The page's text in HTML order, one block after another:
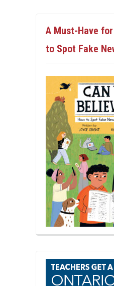
A Must-Have
to Spot Fake